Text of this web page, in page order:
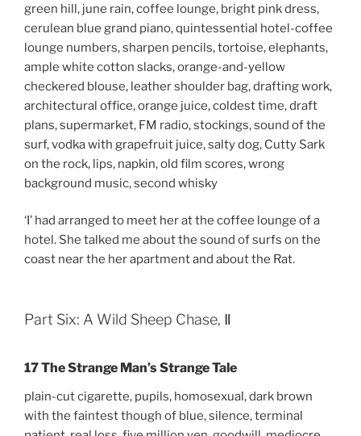
green hill, june rain, coffee lounge, bright pink dress,
cerulean blue grand piano, quintessential hotel-coffee
lounge numbers, sharpen pencils, tortoise, elephants,
ample white cotton slacks, orange-and-yellow
checkered blouse, leather shoulder bag, drafting work,
architectural office, orange juice, coldest time, draft
plans, supermarket, FM radio, stockings, sound of the
surf, vodka with grapefruit juice, salty dog, Cutty Sark
on the rock, lips, napkin, old film scores, wrong
background music, second whisky
‘I’ had arranged to meet her at the coffee lounge of a
hotel. She talked me about the sound of surfs on the
coast near the her apartment and about the Rat.
Part Six: A Wild Sheep Chase, Ⅱ
17 The Strange Man’s Strange Tale
plain-cut cigarette, pupils, homosexual, dark brown
with the faintest though of blue, silence, terminal